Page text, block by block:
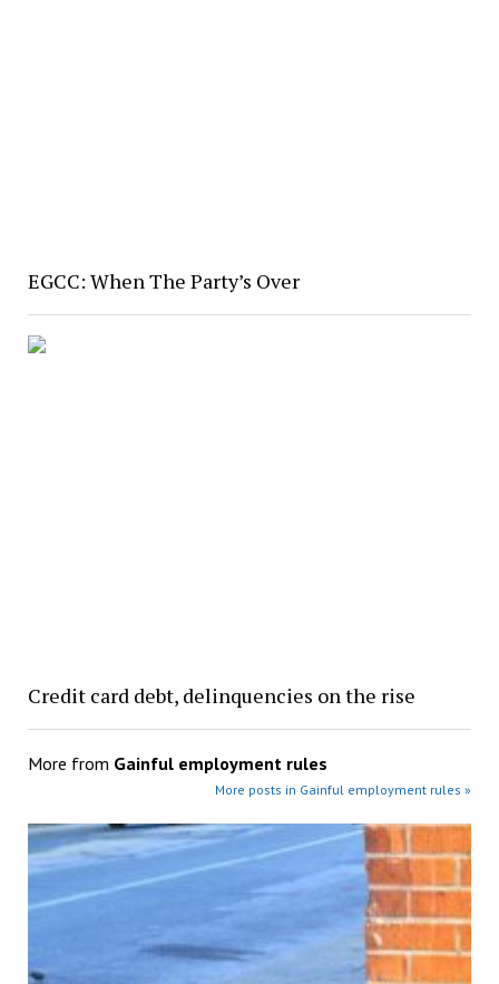
EGCC: When The Party’s Over
Credit card debt, delinquencies on the rise
More from Gainful employment rules
More posts in Gainful employment rules »